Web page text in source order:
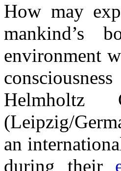
How may
mankind’s
environment
Helmholtz
(Leipzig/
an
during their